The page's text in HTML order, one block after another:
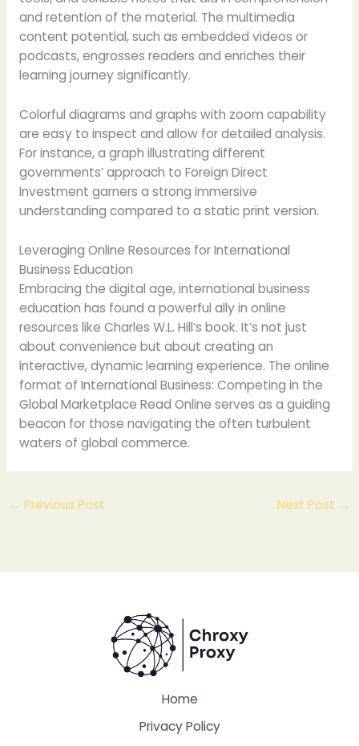
and retention of the material. The multimedia
content potential, such as embedded videos or
podcasts, engrosses readers and enriches their
learning journey significantly.
Colorful diagrams and graphs with zoom capability
are easy to inspect and allow for detailed analysis.
For instance, a graph illustrating different
governments’ approach to Foreign Direct
Investment garners a strong immersive
understanding compared to a static print version.
Leveraging Online Resources for International
Business Education
Embracing the digital age, international business
education has found a powerful ally in online
resources like Charles W.L. Hill’s book. It’s not just
about convenience but about creating an
interactive, dynamic learning experience. The online
format of International Business: Competing in the
Global Marketplace Read Online serves as a guiding
beacon for those navigating the often turbulent
waters of global commerce.
← Previous Post Next Post →
Home
Privacy Policy